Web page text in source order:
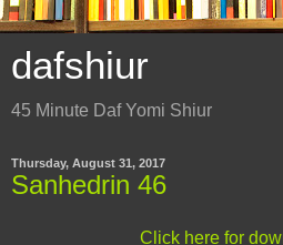
dafshiur
45 Minute Daf Yomi Shiur
Thursday, August 31, 2017
Sanhedrin 46
Click here for